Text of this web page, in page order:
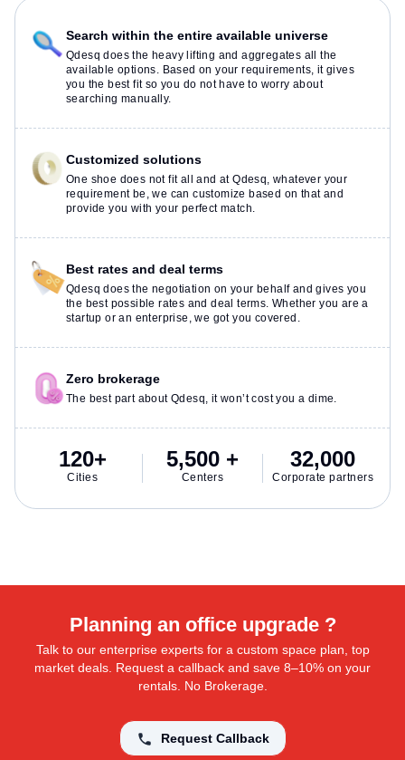
Search within the entire available universe
Qdesq does the heavy lifting and aggregates all the
available options. Based on your requirements, it gives
you the best fit so you do not have to worry about
searching manually.
Customized solutions
One shoe does not fit all and at Qdesq, whatever your
requirement be, we can customize based on that and
provide you with your perfect match.
Best rates and deal terms
Qdesq does the negotiation on your behalf and gives you
the best possible rates and deal terms. Whether you are a
startup or an enterprise, we got you covered.
Zero brokerage
The best part about Qdesq, it won’t cost you a dime.
120+
Cities
5,500 +
Centers
32,000
Corporate partners
Planning an office upgrade ?
Talk to our enterprise experts for a custom space plan, top
market deals. Request a callback and save 8–10% on your
rentals. No Brokerage.
Request Callback